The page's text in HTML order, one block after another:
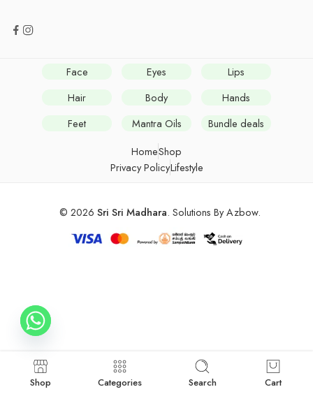
Face Eyes
Lips
Hair
Body
Hands
Feet
Mantra Oils
Bundle deals
HomeShop
Privacy PolicyLifestyle
© 2026 Sri Sri Madhara. Solutions ByAzbow.
Shop Categories Search Cart